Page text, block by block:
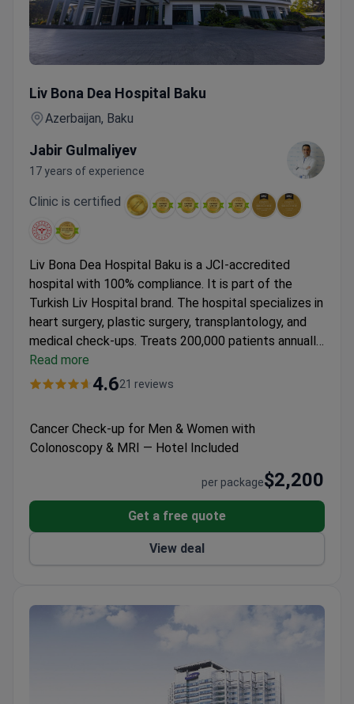
Liv Bona Dea Hospital Baku
Azerbaijan, Baku
Jabir Gulmaliyev
17 years of experience
Clinic is certified
Liv Bona Dea Hospital Baku is a JCI-accredited
hospital with 100% compliance. It is part of the
Turkish Liv Hospital brand. The hospital specializes in
heart surgery, plastic surgery, transplantology, and
medical check-ups. Treats 200,000 patients annually.
Holds Bariatric Surgery Center of Excellence and
Colorectal Surgery Center of Excellence
Offers international patients billing support,
translation, and help with arrival and accommodation.
Read more
4.621 reviews
Cancer Check-up for Men & Women with
Colonoscopy & MRI — Hotel Included
per package$2,200
Get a free quote
View deal